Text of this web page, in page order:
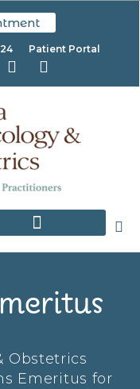
Patient Portal
Obstetrics
Emeritus for